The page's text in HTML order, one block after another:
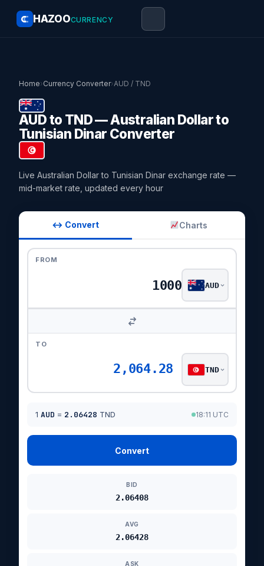
HAZOOCURRENCY
Home›Currency Converter›AUD / TND
AUD to TND — Australian Dollar to
Tunisian Dinar Converter
Live Australian Dollar to Tunisian Dinar exchange rate —
mid-market rate, updated every hour
↔ Convert Charts
FROM
AUD
TO
2,064.28 TND
1 AUD = 2.06428 TND 18:11 UTC
Convert
BID
2.06408
AVG
2.06428
ASK